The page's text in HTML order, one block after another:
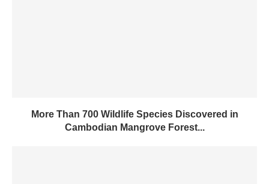
More Than 700 Wildlife Species Discovered in
Cambodian Mangrove Forest...